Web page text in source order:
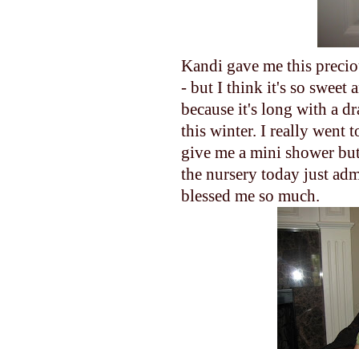
Kandi gave me this
- but I think it's so sweet
because it's long with a
this winter. I really went
give me a mini shower
the nursery today just
blessed me so much.